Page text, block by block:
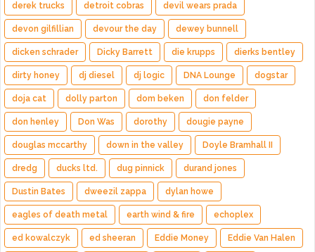
derek trucks detroit cobras devil wears prada
devon gilfillian devour the day dewey bunnell
dicken schrader Dicky Barrett die krupps dierks bentley
dirty honey dj diesel dj logic DNA Lounge dogstar
doja cat dolly parton dom beken don felder
don henley Don Was dorothy dougie payne
douglas mccarthy down in the valley Doyle Bramhall II
dredg ducks ltd. dug pinnick durand jones
Dustin Bates dweezil zappa dylan howe
eagles of death metal earth wind & fire echoplex
ed kowalczyk ed sheeran Eddie Money Eddie Van Halen